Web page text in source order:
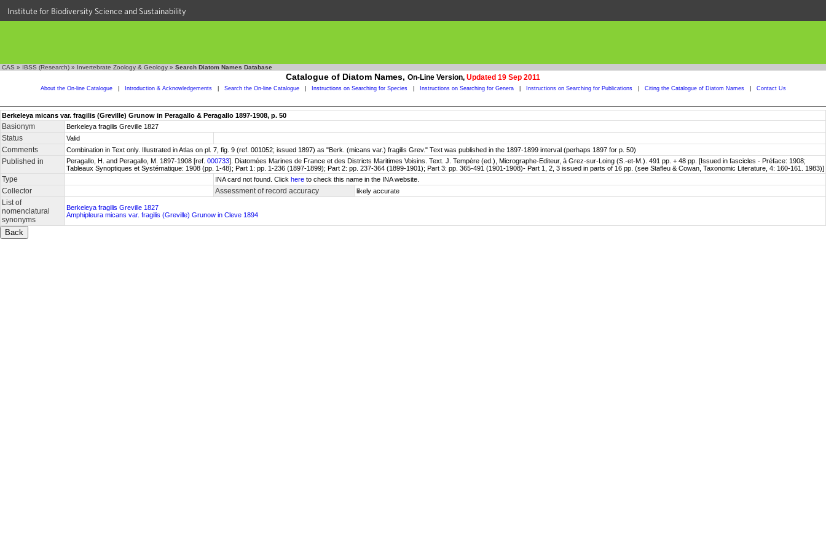
Institute for Biodiversity Science and Sustainability
CAS » IBSS (Research) » Invertebrate Zoology & Geology » Search Diatom Names Database
Catalogue of Diatom Names, On-Line Version, Updated 19 Sep 2011
About the On-line Catalogue Introduction & Acknowledgements Search the On-line Catalogue Instructions on Searching for Species Instructions on Searching for Genera Instructions on Searching for Publications Citing the Catalogue of Diatom Names Contact Us
Berkeleya micans var. fragilis (Greville) Grunow in Peragallo & Peragallo 1897-1908, p. 50
Basionym Berkeleya fragilis Greville 1827
Status Valid
Comments Combination in Text only. Illustrated in Atlas on pl. 7, fig. 9 (ref. 001052; issued 1897) as "Berk. (micans var.) fragilis Grev." Text was published in the 1897-1899 interval (perhaps 1897 for p. 50)
Published in Peragallo, H. and Peragallo, M. 1897-1908 [ref. 000733]. Diatomées Marines de France et des Districts Maritimes Voisins. Text. J. Tempère (ed.), Micrographe-Editeur, à Grez-sur-Loing (S.-et-M.). 491 pp. + 48 pp. [Issued in fascicles - Préface: 1908;
Tableaux Synoptiques et Systématique: 1908 (pp. 1-48); Part 1: pp. 1-236 (1897-1899); Part 2: pp. 237-364 (1899-1901); Part 3: pp. 365-491 (1901-1908)- Part 1, 2, 3 issued in parts of 16 pp. (see Stafleu & Cowan, Taxonomic Literature, 4: 160-161. 1983)]
Type INA card not found. Click here to check this name in the INA website.
Collector Assessment of record accuracy likely accurate
List of
nomenclatural
synonyms
Berkeleya fragilis Greville 1827
Amphipleura micans var. fragilis (Greville) Grunow in Cleve 1894